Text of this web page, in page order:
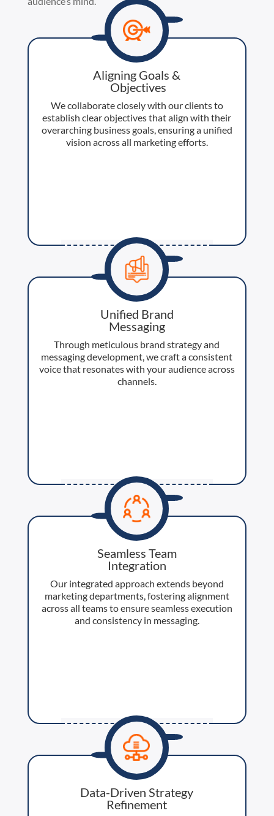
Aligning Goals &
​ Objectives​
We collaborate closely with our clients to
establish clear objectives that align with their
overarching business goals, ensuring a unified
vision across all marketing efforts.
Unified Brand
Messaging
Through meticulous brand strategy and
messaging development, we craft a consistent
voice that resonates with your audience across
channels.
Seamless Team
Integration
Our integrated approach extends beyond
marketing departments, fostering alignment
across all teams to ensure seamless execution
and consistency in messaging.
Data-Driven Strategy
Refinement